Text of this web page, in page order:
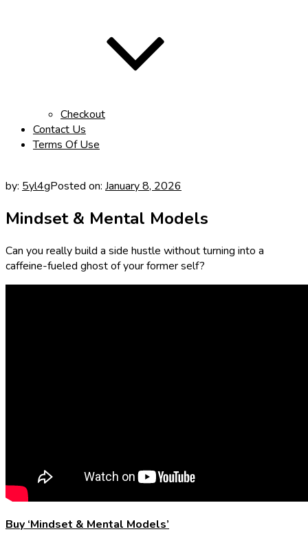
Checkout
Contact Us
Terms Of Use
by: 5yl4gPosted on: January 8, 2026
Mindset & Mental Models
Can you really build a side hustle without turning into a
caffeine-fueled ghost of your former self?
Buy ‘Mindset & Mental Models’